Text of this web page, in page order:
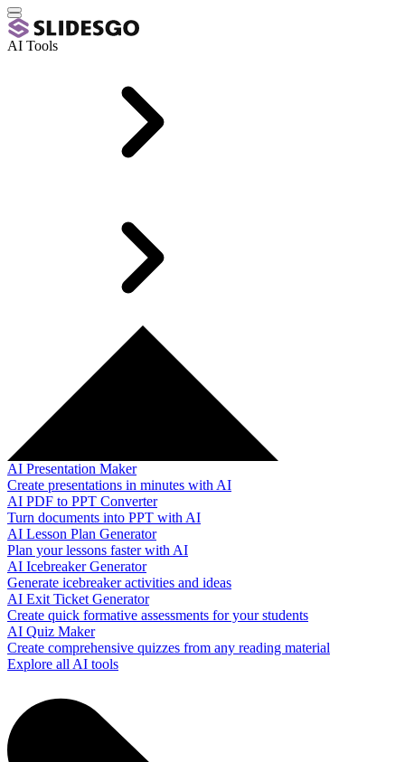
AI Tools
AI Presentation Maker
Create presentations in minutes with AI
AI PDF to PPT Converter
Turn documents into PPT with AI
AI Lesson Plan Generator
Plan your lessons faster with AI
AI Icebreaker Generator
Generate icebreaker activities and ideas
AI Exit Ticket Generator
Create quick formative assessments for your students
AI Quiz Maker
Create comprehensive quizzes from any reading material
Explore all AI tools